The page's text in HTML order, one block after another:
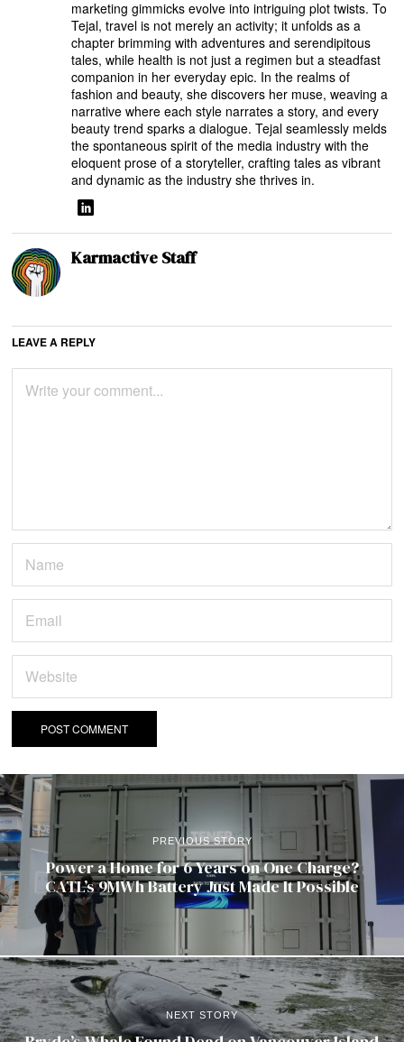
marketing gimmicks evolve into intriguing plot twists. To
Tejal, travel is not merely an activity; it unfolds as a
chapter brimming with adventures and serendipitous
tales, while health is not just a regimen but a steadfast
companion in her everyday epic. In the realms of
fashion and beauty, she discovers her muse, weaving a
narrative where each style narrates a story, and every
beauty trend sparks a dialogue. Tejal seamlessly melds
the spontaneous spirit of the media industry with the
eloquent prose of a storyteller, crafting tales as vibrant
and dynamic as the industry she thrives in.
Karmactive Staff
LEAVE A REPLY
PREVIOUS STORY
Power a Home for 6 Years on One Charge?
CATL’s 9MWh Battery Just Made It Possible
NEXT STORY